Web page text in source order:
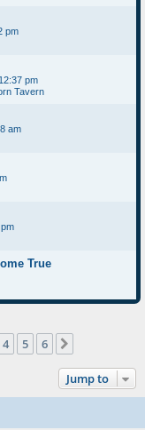
pm
pm
Tavern
am
True
4 5 6
Jump to